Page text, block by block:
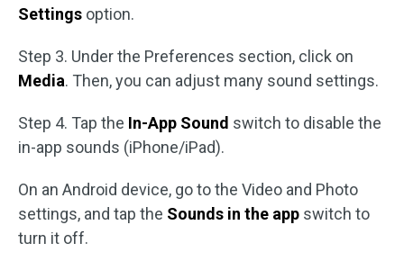
Settings option.
Step 3. Under the Preferences section, click on
Media. Then, you can adjust many sound settings.
Step 4. Tap the In-App Sound switch to disable the
in-app sounds (iPhone/iPad).
On an Android device, go to the Video and Photo
settings, and tap the Sounds in the app switch to
turn it off.